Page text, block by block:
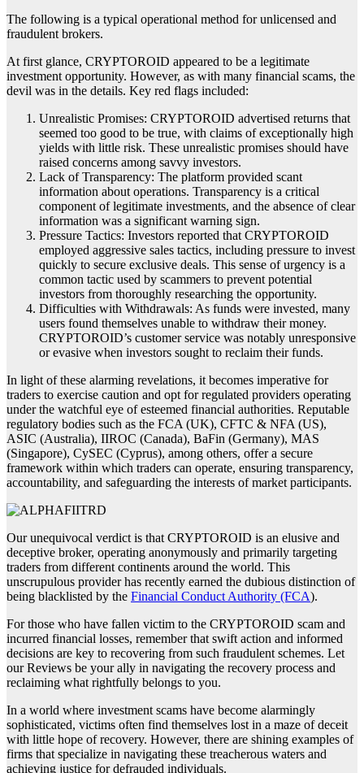
The following is a typical operational method for unlicensed and
fraudulent brokers.
At first glance, CRYPTOROID appeared to be a legitimate
investment opportunity. However, as with many financial scams, the
devil was in the details. Key red flags included:
Unrealistic Promises: CRYPTOROID advertised returns that
seemed too good to be true, with claims of exceptionally high
yields with little risk. These unrealistic promises should have
raised concerns among savvy investors.
Lack of Transparency: The platform provided scant
information about operations. Transparency is a critical
component of legitimate investments, and the absence of clear
information was a significant warning sign.
Pressure Tactics: Investors reported that CRYPTOROID
employed aggressive sales tactics, including pressure to invest
quickly to secure exclusive deals. This sense of urgency is a
common tactic used by scammers to prevent potential
investors from thoroughly researching the opportunity.
Difficulties with Withdrawals: As funds were invested, many
users found themselves unable to withdraw their money.
CRYPTOROID’s customer service was notably unresponsive
or evasive when investors sought to reclaim their funds.
In light of these alarming revelations, it becomes imperative for
traders to exercise caution and opt for regulated providers operating
under the watchful eye of esteemed financial authorities. Reputable
regulatory bodies such as the FCA (UK), CFTC & NFA (US),
ASIC (Australia), IIROC (Canada), BaFin (Germany), MAS
(Singapore), CySEC (Cyprus), among others, offer a secure
framework within which traders can operate, ensuring transparency,
accountability, and safeguarding the interests of market participants.
Our unequivocal verdict is that CRYPTOROID is an elusive and
deceptive broker, operating anonymously and primarily targeting
traders from different continents around the world. This
unscrupulous provider has recently earned the dubious distinction of
being blacklisted by the Financial Conduct Authority (FCA).
For those who have fallen victim to the CRYPTOROID scam and
incurred financial losses, remember that swift action and informed
decisions are key to recovering from such fraudulent schemes. Let
our Reviews be your ally in navigating the recovery process and
reclaiming what rightfully belongs to you.
In a world where investment scams have become alarmingly
sophisticated, victims often find themselves lost in a maze of deceit
with little hope of recovery. However, there are shining examples of
firms that specialize in navigating these treacherous waters and
achieving justice for defrauded individuals.